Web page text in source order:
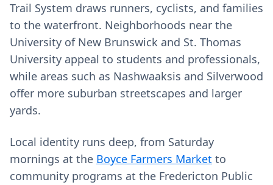
Trail System draws runners, cyclists, and families
to the waterfront. Neighborhoods near the
University of New Brunswick and St. Thomas
University appeal to students and professionals,
while areas such as Nashwaaksis and Silverwood
offer more suburban streetscapes and larger
yards.
Local identity runs deep, from Saturday
mornings at the Boyce Farmers Market to
community programs at the Fredericton Public